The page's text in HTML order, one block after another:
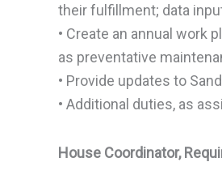
their fulfillment; data
• Create an annual work
as preventative
• Provide updates to
• Additional duties, as
House Coordinator,